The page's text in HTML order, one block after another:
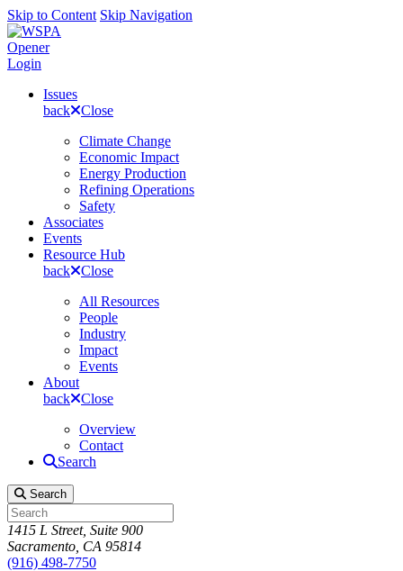
Skip to Content Skip Navigation
Opener
Login
Issues
back
Close
Climate Change
Economic Impact
Energy Production
Refining Operations
Safety
Associates
Events
Resource Hub
back
Close
All Resources
People
Industry
Impact
Events
About
back
Close
Overview
Contact
Search
Search
1415 L Street, Suite 900
Sacramento, CA 95814
(916) 498-7750